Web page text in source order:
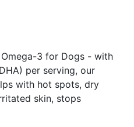
3 for Dogs - with
per serving, our
with hot spots, dry
skin, stops